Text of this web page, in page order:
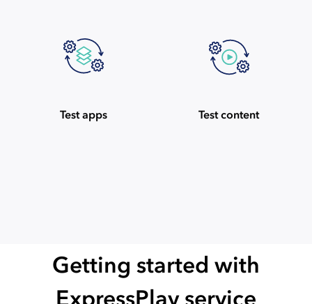
Test apps Test content
Getting started with
ExpressPlay service